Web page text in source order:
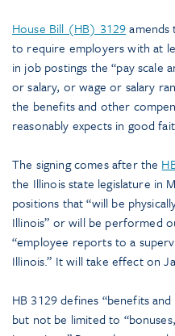
House Bill (HB) 3129amends
to require employers with at
in job postings the “pay scale
or salary, or wage or salary
the benefits and other
reasonably expects in good
The signing comes after the
the Illinois state legislature in
positions that “will be
Illinois” or will be performed
“employee reports to a
Illinois.” It will take effect on
HB 3129 defines “benefits
but not be limited to